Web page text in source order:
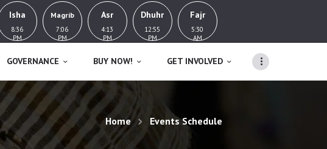
Fajr
5:30
AM
Dhuhr
12:55
PM
Asr
4:13
PM
Magrib
7:06
PM
Isha
8:36
PM
GOVERNANCE BUY NOW! GET INVOLVED
Home Events Schedule